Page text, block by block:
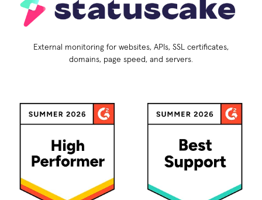
External monitoring for websites, APIs, SSL certificates,
domains, page speed, and servers.